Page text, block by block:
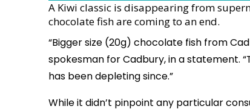
A Kiwi classic is disappearing from
chocolate fish are coming to an end.
“Bigger size (20g) chocolate fish from
spokesman for Cadbury, in a statement.
has been depleting since.”
While it didn’t pinpoint any particular